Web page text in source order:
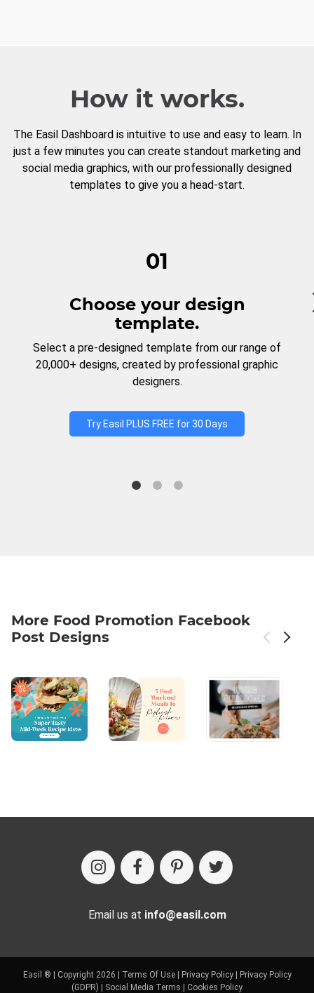
How it works.
The Easil Dashboard is intuitive to use and easy to learn. In
just a few minutes you can create standout marketing and
social media graphics, with our professionally designed
templates to give you a head-start.
01
Choose your design
template.
Select a pre-designed template from our range of
20,000+ designs, created by professional graphic
designers.
Try Easil PLUS FREE for 30 Days
More Food Promotion Facebook
Post Designs
Email us at info@easil.com
Easil ® | Copyright 2026 | Terms Of Use| Privacy Policy|
Privacy Policy
(GDPR)
Social Media Terms Cookies Policy